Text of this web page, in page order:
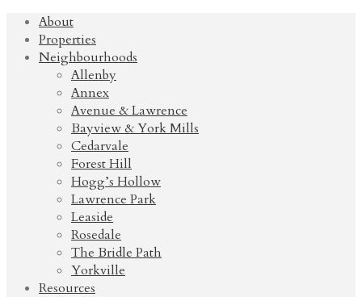
About
Properties
Neighbourhoods
Allenby
Annex
Avenue & Lawrence
Bayview & York Mills
Cedarvale
Forest Hill
Hogg’s Hollow
Lawrence Park
Leaside
Rosedale
The Bridle Path
Yorkville
Resources